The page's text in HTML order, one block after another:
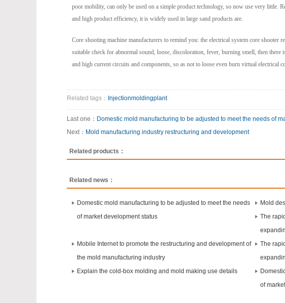
poor mobility, can only be used on a simple product technology, so now use very little.
and high product efficiency, it is widely used in large sand products are.
Core shooting machine manufacturers to remind you: the electrical system core shooter
suitable check for abnormal sound, loose, discoloration, fever, burning smell, then
and high current circuits and components, so as not to loose even burn virtual electrical
Related tags： Injectionmoldingplant
Last one： Domestic mold manufacturing to be adjusted to meet the needs of
Next： Mold manufacturing industry restructuring and development
Related products：
Related news：
Domestic mold manufacturing to be adjusted to meet the needs
of market development status
Mold
The
Mobile Internet to promote the restructuring and development of
the mold manufacturing industry
The
Explain the cold-box molding and mold making use details
of